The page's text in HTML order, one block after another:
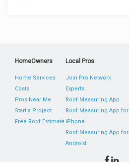
HomeOwners
Home Services
Costs
Pros Near Me
Start a Project
Free Roof Estimate
Local Pros
Join Pro Network
Experts
Roof Measuring App
Roof Measuring App for
iPhone
Roof Measuring App for
Android